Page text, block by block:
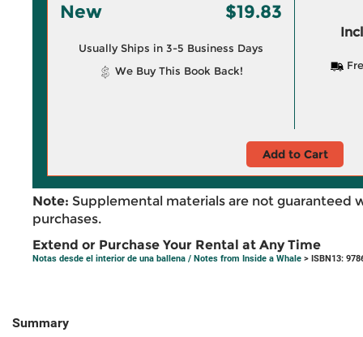
New $19.83
Usually Ships in 3-5 Business Days
We Buy This Book Back!
Add to Cart
Note: Supplemental materials are not guaranteed
purchases.
Extend or Purchase Your Rental at Any Time
Notas desde el interior de una ballena / Notes from Inside a Whale > ISBN13:
Summary